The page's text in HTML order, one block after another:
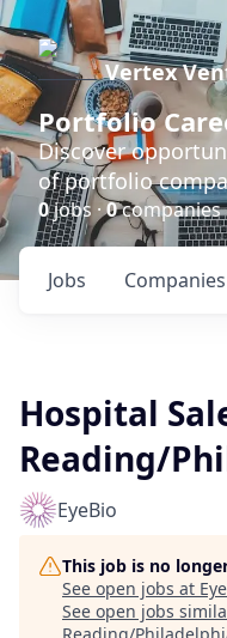
Vertex
Portfolio
Discover
of portfolio
0jobs ·0companies
Jobs Companies
Hospital
Reading/
EyeBio
This job is no
See open jobs at
See open jobs